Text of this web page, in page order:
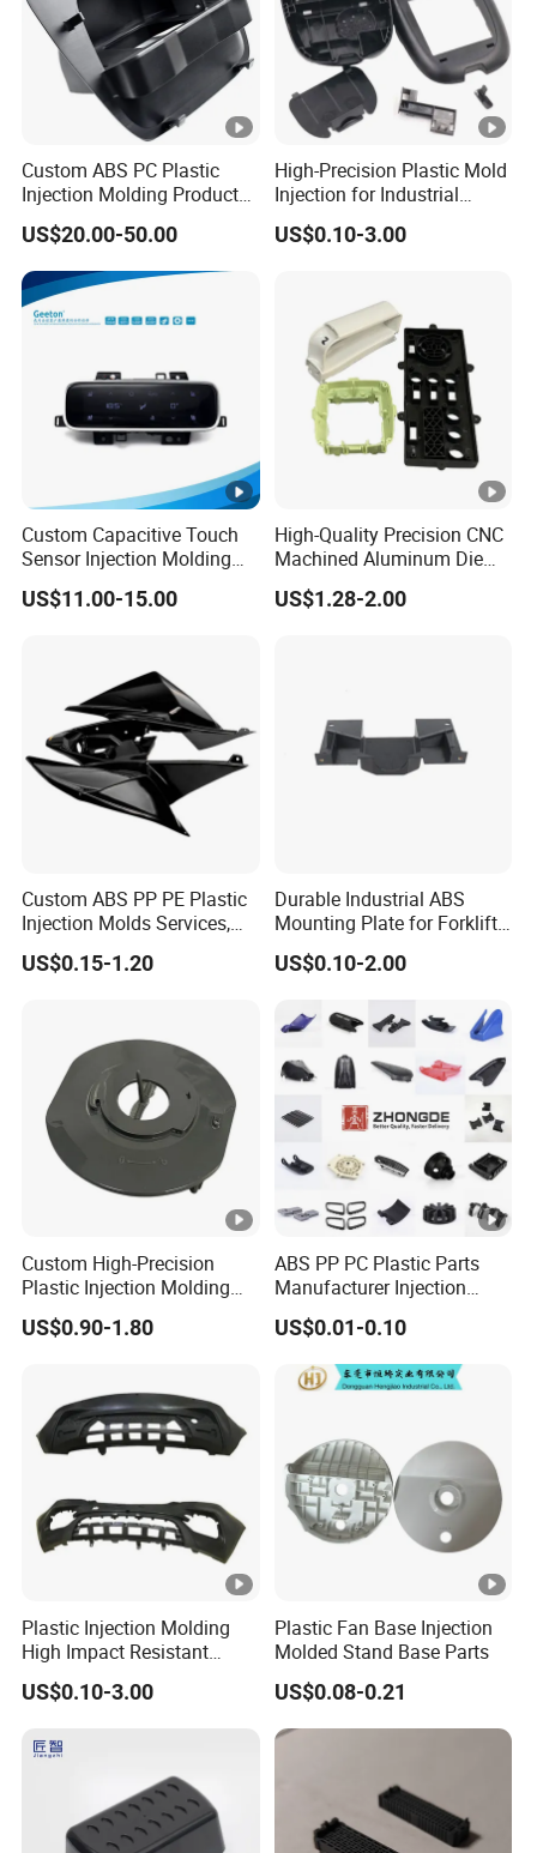
Custom ABS PC Plastic
Injection Molding Product
ABS Injection Molding Parts
US$20.00-50.00
High-Precision Plastic Mold
Injection for Industrial
Equipment
US$0.10-3.00
Custom Capacitive Touch
Sensor Injection Molding
Panel for User Interface
US$11.00-15.00
High-Quality Precision CNC
Machined Aluminum Die
Cast Parts
US$1.28-2.00
Custom ABS PP PE Plastic
Injection Molds Services,
ABS Electronic Parts Cheap
Plastic Injection Molding
US$0.15-1.20
Durable Industrial ABS
Mounting Plate for Forklift
with High Load Capacity
US$0.10-2.00
Custom High-Precision
Plastic Injection Molding
Parts for Global Buyers
US$0.90-1.80
ABS PP PC Plastic Parts
Manufacturer Injection
Molding Service OEM
Custom Plastic Products
US$0.01-0.10
Plastic Injection Molding
High Impact Resistant
Plastic Lower Bumper Grille
Shell Custom for
End Parts
US$0.10-3.00
Plastic Fan Base Injection
Molded Stand Base Parts
US$0.08-0.21